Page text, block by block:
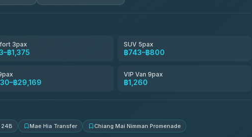
NNS Luxury Limousine
3pax
฿1,375
SUV 5pax
฿743–฿800
฿29,169
VIP Van 9pax
฿1,260
24B Mae Hia Transfer Chiang Mai Nimman Promenade